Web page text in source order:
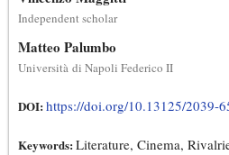
Independent scholar
Matteo Palumbo
Università di Napoli Federico II
DOI: https://doi.org/10.13125/2039-
Keywords: Literature, Cinema,